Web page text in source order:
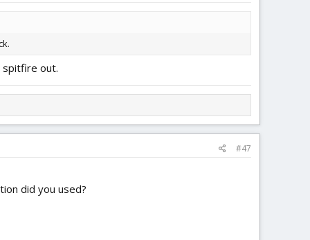
spitfire out.
#47
did you used?